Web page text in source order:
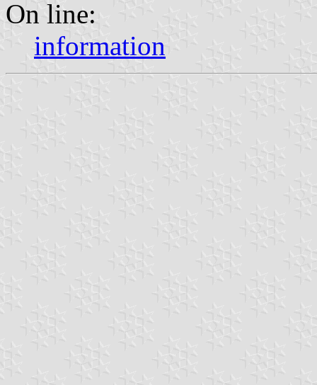
On line:
information